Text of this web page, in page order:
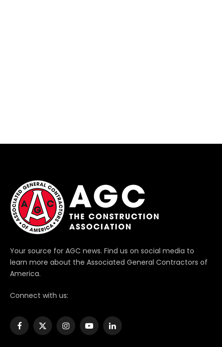
Your source for AGC news. Find us on social media to
learn more about the Associated General Contractors of
America.
Connect with us:
Facebook
X
InstagramYouTubeLinkedIn